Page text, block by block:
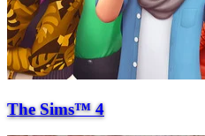
The Sims™ 4